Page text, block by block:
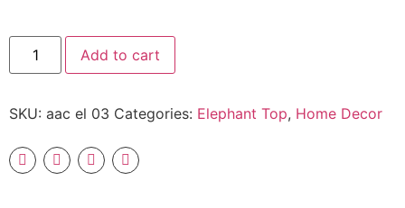
Add to cart
SKU: aac el 03 Categories: Elephant Top, Home Decor